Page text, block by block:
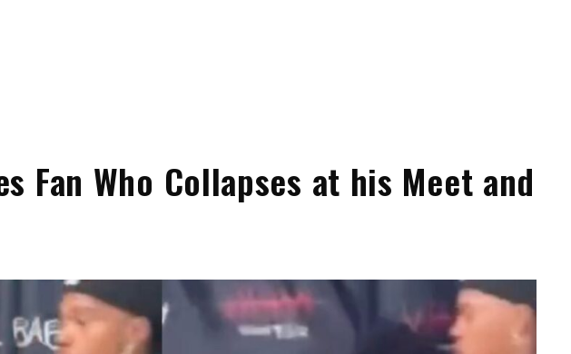
Fan Who Collapses at his Meet and